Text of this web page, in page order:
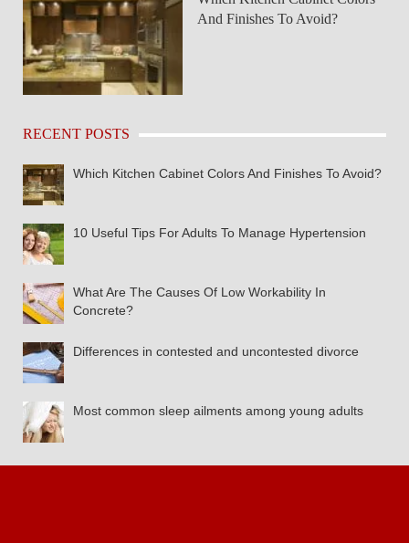
And Finishes To Avoid?
RECENT POSTS
Which Kitchen Cabinet Colors And Finishes To Avoid?
10 Useful Tips For Adults To Manage Hypertension
What Are The Causes Of Low Workability In
Concrete?
Differences in contested and uncontested divorce
Most common sleep ailments among young adults